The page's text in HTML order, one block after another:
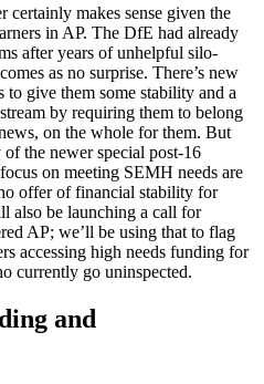
makes sense given the
in AP. The DfE had already
after years of unhelpful silo-
as no surprise. There’s new
give them some stability and a
by requiring them to belong
on the whole for them. But
of the newer special post-16
on meeting SEMH needs are
offer of financial stability for
also be launching a call for
AP; we’ll be using that to flag
accessing high needs funding for
currently go uninspected.
and